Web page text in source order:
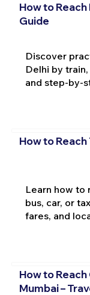
How to Reach
Guide
Discover
Delhi by
and step-by-
How to
Learn how to
bus, car, or
fares, and
How to
Mumbai –